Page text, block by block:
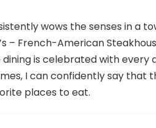
wows the senses in a
– French-American
is celebrated with every
I can confidently say that
places to eat.